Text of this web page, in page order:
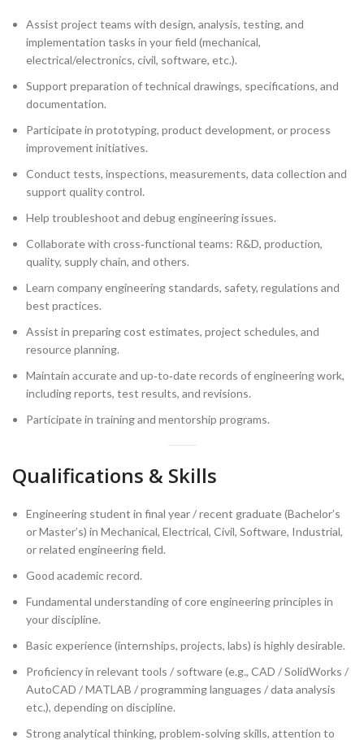
Assist project teams with design, analysis, testing, and
implementation tasks in your field (mechanical,
electrical/electronics, civil, software, etc.).
Support preparation of technical drawings, specifications, and
documentation.
Participate in prototyping, product development, or process
improvement initiatives.
Conduct tests, inspections, measurements, data collection and
support quality control.
Help troubleshoot and debug engineering issues.
Collaborate with cross‑functional teams: R&D, production,
quality, supply chain, and others.
Learn company engineering standards, safety, regulations and
best practices.
Assist in preparing cost estimates, project schedules, and
resource planning.
Maintain accurate and up‑to‑date records of engineering work,
including reports, test results, and revisions.
Participate in training and mentorship programs.
Qualifications & Skills
Engineering student in final year / recent graduate (Bachelor’s
or Master’s) in Mechanical, Electrical, Civil, Software, Industrial,
or related engineering field.
Good academic record.
Fundamental understanding of core engineering principles in
your discipline.
Basic experience (internships, projects, labs) is highly desirable.
Proficiency in relevant tools / software (e.g., CAD / SolidWorks /
AutoCAD / MATLAB / programming languages / data analysis
etc.), depending on discipline.
Strong analytical thinking, problem‑solving skills, attention to